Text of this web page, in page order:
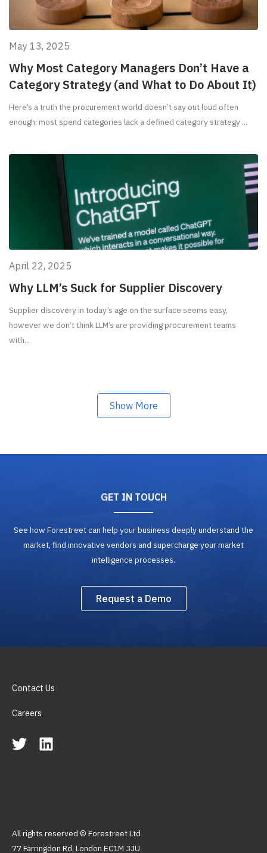
Why Most Category Managers Don’t Have a
Category Strategy (and What to Do About It)
May 13, 2025
Here’s a truth the procurement world doesn’t say out loud often
enough: most spend categories lack a defined category strategy ...
Why LLM’s Suck for Supplier Discovery
April 22, 2025
Supplier discovery in today’s age on the surface seems easy,
however we don’t think LLM’s are providing procurement teams
with...
Show More
GET IN TOUCH
See how Forestreet can help your business deeply understand the
market, find innovative vendors and supercharge your market
intelligence processes.
Request a Demo
Contact Us
Careers
All rights reserved © Forestreet Ltd
77 Farringdon Rd, London EC1M 3JU